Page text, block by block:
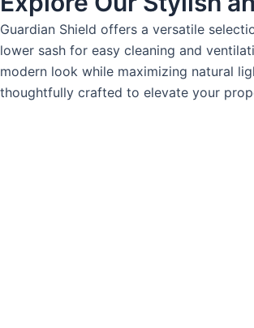
Guardian Shield offers a versatile
lower sash for easy cleaning and
modern look while maximizing natural
thoughtfully crafted to elevate your